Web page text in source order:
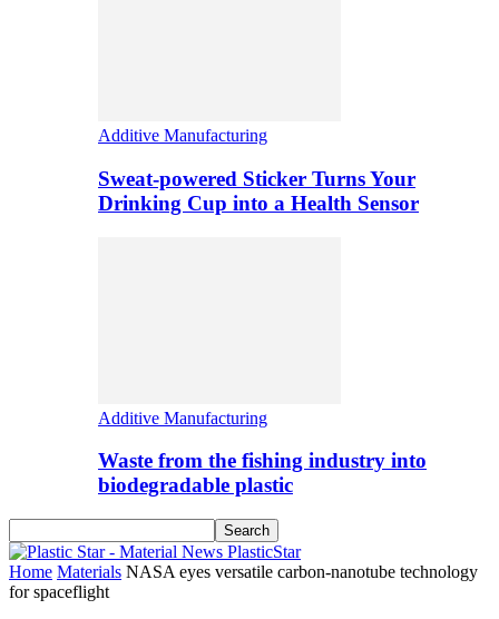
Additive Manufacturing
Sweat-powered Sticker Turns Your
Drinking Cup into a Health Sensor
Additive Manufacturing
Waste from the fishing industry into
biodegradable plastic
PlasticStar
Home Materials NASA eyes versatile carbon-nanotube technology
for spaceflight